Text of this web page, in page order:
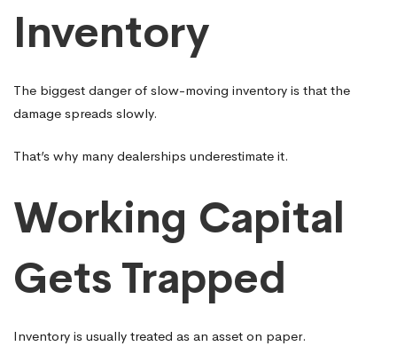
Inventory
The biggest danger of slow-moving inventory is that the
damage spreads slowly.
That’s why many dealerships underestimate it.
Working Capital
Gets Trapped
Inventory is usually treated as an asset on paper.